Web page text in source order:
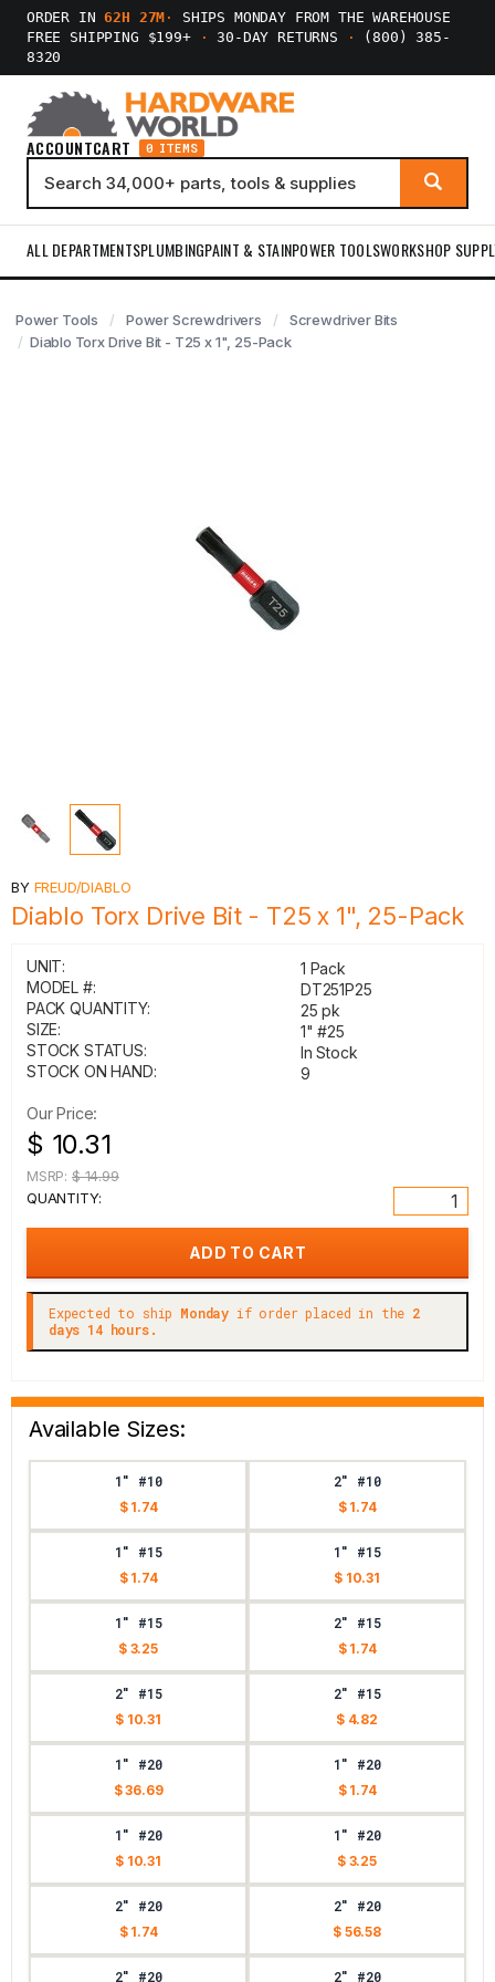
ORDER IN62H 27M ·
SHIPS MONDAY FROM THE WAREHOUSE
FREE SHIPPING $199+
· 30-DAY RETURNS ·
(800) 385-
8320
ACCOUNTCART 0 ITEMS
ALL DEPARTMENTSPLUMBINGPAINT & STAINPOWER TOOLSWORKSHOP
Power Tools Power Screwdrivers
Screwdriver Bits
Diablo Torx Drive Bit - T25 x 1", 25-Pack
BY FREUD/DIABLO
Diablo Torx Drive Bit - T25 x 1", 25-Pack
UNIT:
1 Pack
MODEL #:
DT251P25
PACK QUANTITY:
25 pk
SIZE:
1" #25
STOCK STATUS:
In Stock
STOCK ON HAND:
9
Our Price:
$ 10.31
MSRP: $ 14.99
QUANTITY:
Expected to ship Monday if order placed in the 2
days 14 hours.
Available Sizes:
1" #10
$ 1.74
2" #10
$ 1.74
1" #15
$ 1.74
1" #15
$ 10.31
1" #15
$ 3.25
2" #15
$ 1.74
2" #15
$ 10.31
2" #15
$ 4.82
1" #20
$ 36.69
1" #20
$ 1.74
1" #20
$ 10.31
1" #20
$ 3.25
2" #20
$ 1.74
2" #20
$ 56.58
2" #20 2" #20